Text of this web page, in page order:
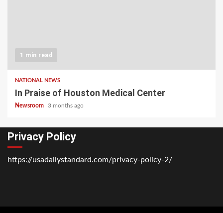
1 min read
NATIONAL NEWS
In Praise of Houston Medical Center
Newsroom 3 months ago
Privacy Policy
https://usadailystandard.com/privacy-policy-2/